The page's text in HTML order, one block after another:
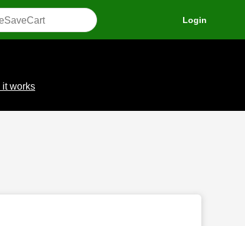
Login
it works